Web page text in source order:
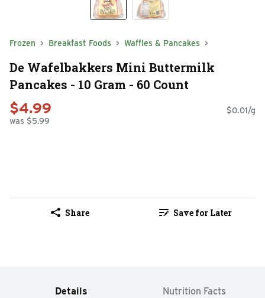
Frozen Breakfast Foods Waffles & Pancakes
De Wafelbakkers Mini Buttermilk
Pancakes - 10 Gram - 60 Count
$4.99
was $5.99
$0.01/g
Share Save for Later
Details Nutrition Facts